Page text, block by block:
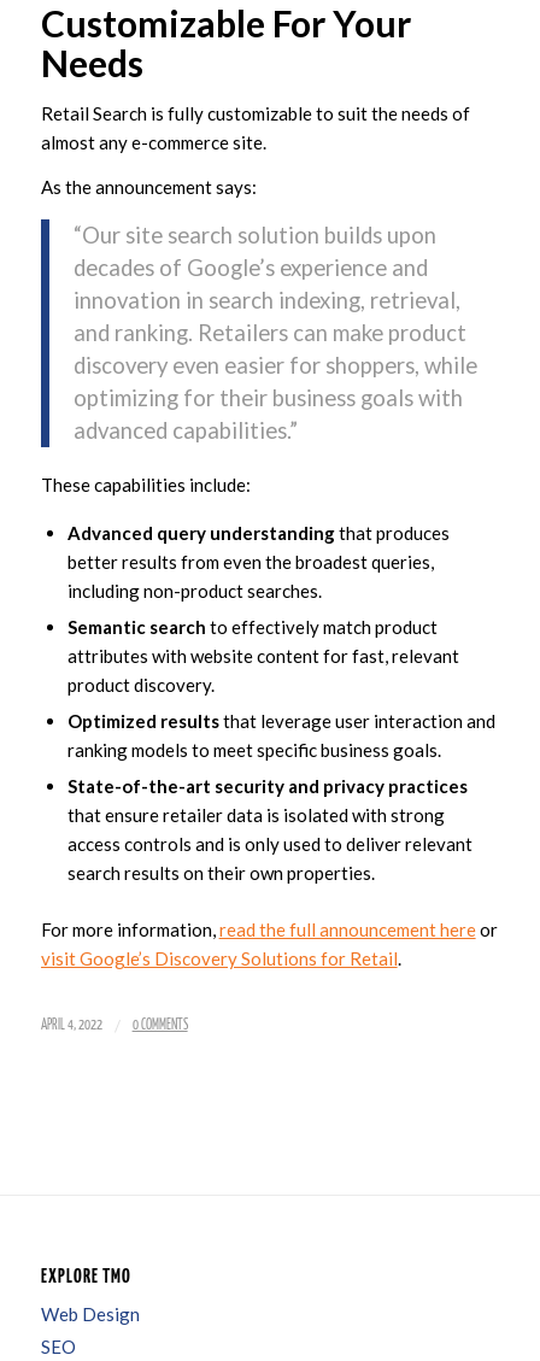
Customizable For Your
Needs
Retail Search is fully customizable to suit the needs of
almost any e-commerce site.
As the announcement says:
“Our site search solution builds upon
decades of Google’s experience and
innovation in search indexing, retrieval,
and ranking. Retailers can make product
discovery even easier for shoppers, while
optimizing for their business goals with
advanced capabilities.”
These capabilities include:
Advanced query understandingthat produces
better results from even the broadest queries,
including non-product searches.
Semantic search to effectively match product
attributes with website content for fast, relevant
product discovery.
Optimized resultsthat leverage user interaction and
ranking models to meet specific business goals.
State-of-the-art security and privacy practices
that ensure retailer data is isolated with strong
access controls and is only used to deliver relevant
search results on their own properties.
For more information,read the full announcement hereor
visit Google’s Discovery Solutions for Retail.
APRIL 4, 2022 / 0 COMMENTS
EXPLORE TMO
Web Design
SEO